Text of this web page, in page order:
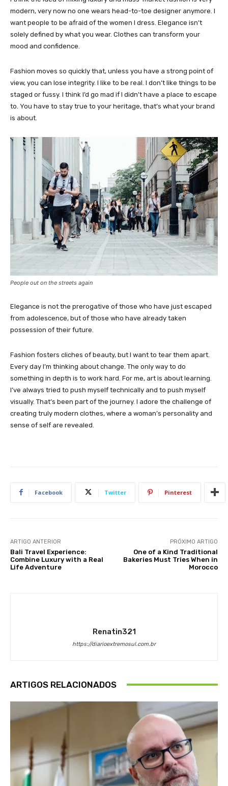
modern, very now no one wears head-to-toe designer anymore. I
want people to be afraid of the women I dress. Elegance isn’t
solely defined by what you wear. Clothes can transform your
mood and confidence.
Fashion moves so quickly that, unless you have a strong point of
view, you can lose integrity. I like to be real. I don’t like things to be
staged or fussy. I think I’d go mad if I didn’t have a place to escape
to. You have to stay true to your heritage, that’s what your brand
is about.
People out on the streets again
Elegance is not the prerogative of those who have just escaped
from adolescence, but of those who have already taken
possession of their future.
Fashion fosters cliches of beauty, but I want to tear them apart.
Every day I’m thinking about change. The only way to do
something in depth is to work hard. For me, art is about learning.
I’ve always tried to push myself technically and to push myself
visually. That’s been part of the journey. I adore the challenge of
creating truly modern clothes, where a woman’s personality and
sense of self are revealed.
Facebook Twitter Pinterest
ARTIGO ANTERIOR
Bali Travel Experience:
Combine Luxury with a Real
Life Adventure
PRÓXIMO ARTIGO
One of a Kind Traditional
Bakeries Must Tries When in
Morocco
Renatin321
https://diarioextremosul.com.br
ARTIGOS RELACIONADOS